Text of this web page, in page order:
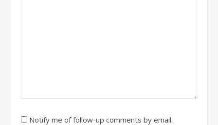
Notify me of follow-up comments by email.